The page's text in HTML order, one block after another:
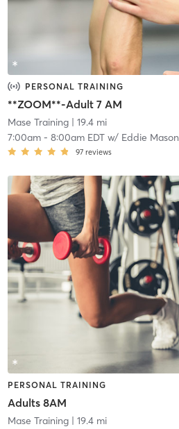
PERSONAL TRAINING
**ZOOM**-Adult 7 AM
Mase Training| 19.4 mi
7:00am- 8:00am EDTw/ Eddie Mason
97 reviews
PERSONAL TRAINING
Adults 8AM
Mase Training| 19.4 mi